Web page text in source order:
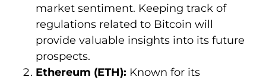
market sentiment. Keeping track of
regulations related to Bitcoin will
provide valuable insights into its future
prospects.
Ethereum (ETH): Known for its